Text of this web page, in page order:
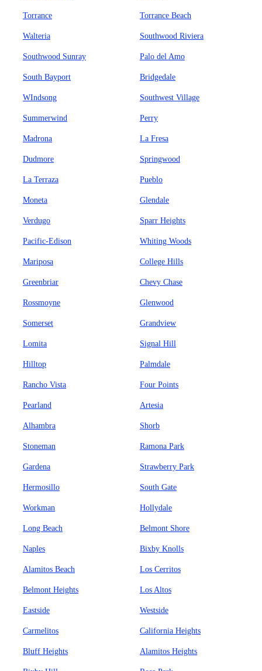
Torrance Torrance Beach
Walteria Southwood Riviera
Southwood Sunray Palo del Amo
South Bayport Bridgedale
WIndsong Southwest Village
Summerwind Perry
Madrona La Fresa
Dudmore Springwood
La Terraza Pueblo
Moneta Glendale
Verdugo Sparr Heights
Pacific-Edison Whiting Woods
Mariposa College Hills
Greenbriar Chevy Chase
Rossmoyne Glenwood
Somerset Grandview
Lomita Signal Hill
Hilltop Palmdale
Rancho Vista Four Points
Pearland Artesia
Alhambra Shorb
Stoneman Ramona Park
Gardena Strawberry Park
Hermosillo South Gate
Workman Hollydale
Long Beach Belmont Shore
Naples Bixby Knolls
Alamitos Beach Los Cerritos
Belmont Heights Los Altos
Eastside Westside
Carmelitos California Heights
Bluff Heights Alamitos Heights